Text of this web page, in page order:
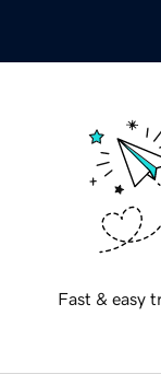
Fast & easy